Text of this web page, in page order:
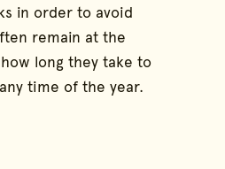
in order to avoid
remain at the
long they take to
time of the year.